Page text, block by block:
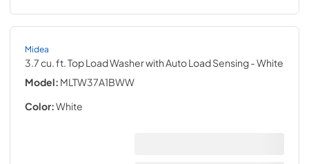
Midea
3.7 cu. ft. Top Load Washer with Auto Load Sensing- White
Model: MLTW37A1BWW
Color:White